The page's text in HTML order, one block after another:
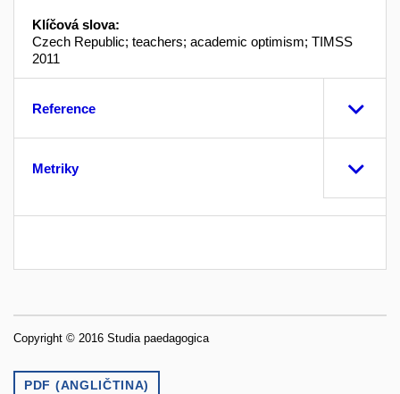
Klíčová slova:
Czech Republic; teachers; academic optimism; TIMSS
2011
Reference
Metriky
Copyright © 2016 Studia paedagogica
PDF (ANGLIČTINA)